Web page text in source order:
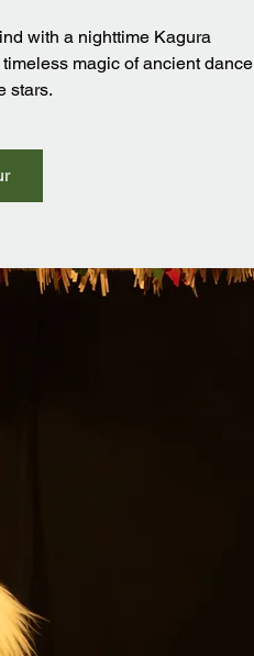
with a nighttime Kagura
magic of ancient dance
stars.